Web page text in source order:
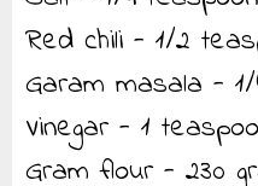
Red chili - 1/2
Garam masala -
Vinegar - 1
Gram flour - 230